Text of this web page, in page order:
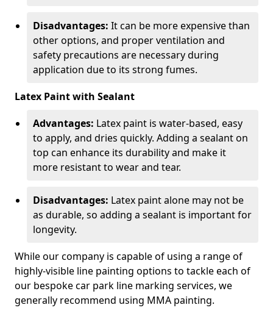
Disadvantages: It can be more expensive than
other options, and proper ventilation and
safety precautions are necessary during
application due to its strong fumes.
Latex Paint with Sealant
Advantages: Latex paint is water-based, easy
to apply, and dries quickly. Adding a sealant on
top can enhance its durability and make it
more resistant to wear and tear.
Disadvantages: Latex paint alone may not be
as durable, so adding a sealant is important for
longevity.
While our company is capable of using a range of
highly-visible line painting options to tackle each of
our bespoke car park line marking services, we
generally recommend using MMA painting.